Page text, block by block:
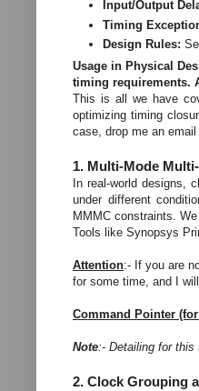
Input/Output
Timing
Design Rules:
Usage in Physical
timing requirements.
This is all we have
optimizing timing
case, drop me an
1. Multi-Mode
In real-world designs,
under different
MMMC constraints.
Tools like Synopsys
Attention:- If you are
for some time, and I
Command Pointer
Note:- Detailing for
2. Clock Grouping